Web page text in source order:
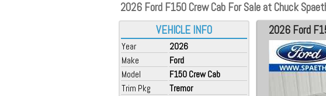
2026 Ford F150 Crew Cab For Sale at Chuck
VEHICLE INFO
Year
2026
Make
Ford
Model
F150 Crew Cab
Trim Pkg
Tremor
2026 Ford